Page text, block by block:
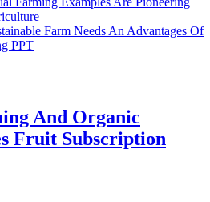
Farm Needs An Advantages Of
PPT
And Organic
Fruit Subscription